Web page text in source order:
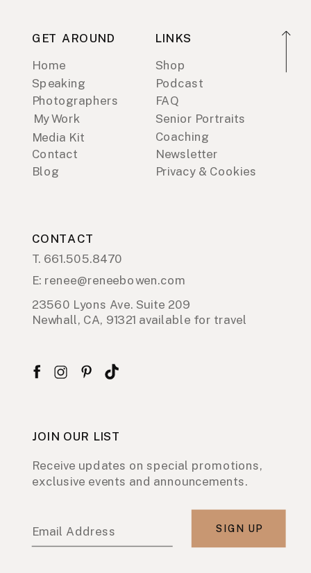
GET AROUND
Home
Speaking
Photographers
Media Kit
My Work
Contact
Blog
LINKS
Shop
Podcast
FAQ
Coaching
Senior Portraits
Newsletter
Privacy & Cookies
CONTACT
23560 Lyons Ave. Suite 209
Newhall, CA, 91321 available for travel
JOIN OUR LIST
Receive updates on special promotions,
exclusive events and announcements.
Email Address SIGN UP
T. 661.505.8470
E: renee@reneebowen.com